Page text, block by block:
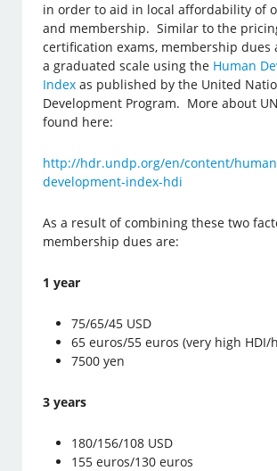
in order to aid in local affordability of
and membership. Similar to the
certification exams, membership dues
a graduated scale using the Human
Index as published by the United
Development Program. More about
found here:
http://hdr.undp.org/en/content/
development-index-hdi
As a result of combining these two
membership dues are:
1 year
75/65/45 USD
65 euros/55 euros (very high HDI/
7500 yen
3 years
180/156/108 USD
155 euros/130 euros